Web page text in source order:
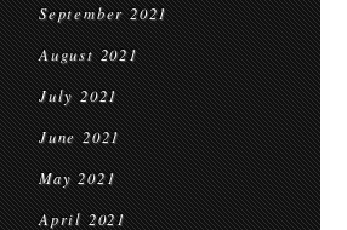
September 2021
August 2021
July 2021
June 2021
May 2021
April 2021